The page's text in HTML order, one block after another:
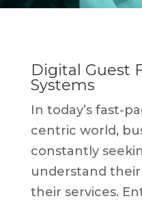
Digital Guest
Systems
In today’s fast-
centric world,
constantly
understand
their services.